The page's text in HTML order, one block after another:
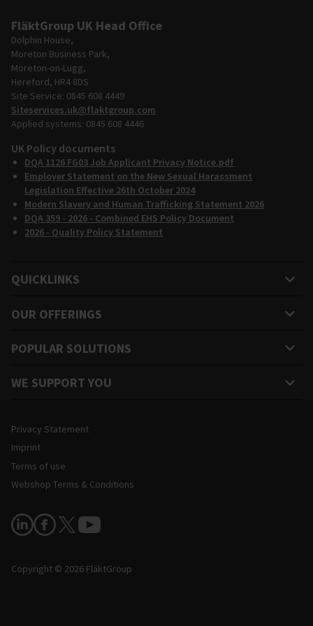
FläktGroup UK Head Office
Dolphin House,
Moreton Business Park,
Moreton-on-Lugg,
Hereford, HR4 8DS
Site Service: 0845 608 4449
Siteservices.uk@flaktgroup.com
Applied systems: 0845 608 4446
UK Policy documents
DQA 1126 FG03 Job Applicant Privacy Notice.pdf
Employer Statement on the New Sexual Harassment
Legislation Effective 26th October 2024
Modern Slavery and Human Trafficking Statement 2026
DQA 359 - 2026 - Combined EHS Policy Document
2026 - Quality Policy Statement
QUICKLINKS
OUR OFFERINGS
POPULAR SOLUTIONS
WE SUPPORT YOU
Legal and Site Information
Privacy Statement
Imprint
Terms of use
Webshop Terms & Conditions
Follow Us
Copyright © 2026 FläktGroup